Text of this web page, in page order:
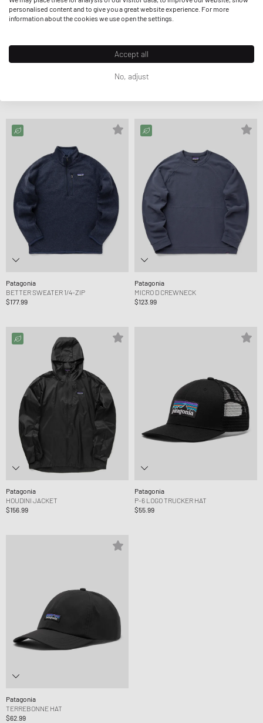
Patagonia
P-6 LOGO UPRISAL HOODY
Patagonia
BETTER SWEATER 1/4-ZIP
$177.99
Patagonia
MICRO D CREWNECK
$123.99
Patagonia
HOUDINI JACKET
$156.99
Patagonia
P-6 LOGO TRUCKER HAT
$55.99
Patagonia
TERREBONNE HAT
$62.99
personalised content and to give you a great website experience. For more
information about the cookies we use open the settings.
Accept all
No, adjust